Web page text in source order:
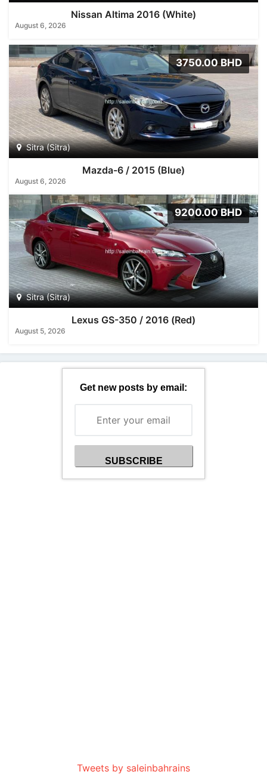
Nissan Altima 2016 (White)
August 6, 2026
3750.00 BHD
Sitra (Sitra)
Mazda-6 / 2015 (Blue)
August 6, 2026
9200.00 BHD
Sitra (Sitra)
Lexus GS-350 / 2016 (Red)
August 5, 2026
Get new posts by email:
Tweets by saleinbahrains